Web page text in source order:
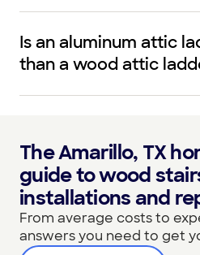
Is an aluminum attic
than a wood attic
The Amarillo, TX
guide to wood
installations and
From average costs to
answers you need to get